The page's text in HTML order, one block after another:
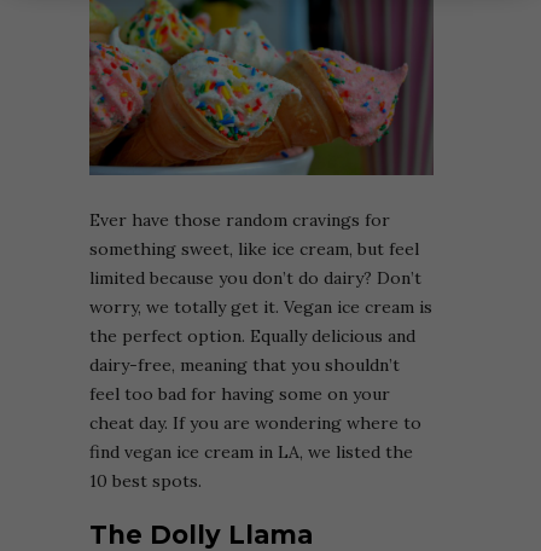
Ever have those random cravings for
something sweet, like ice cream, but feel
limited because you don’t do dairy? Don’t
worry, we totally get it. Vegan ice cream is
the perfect option. Equally delicious and
dairy-free, meaning that you shouldn’t
feel too bad for having some on your
cheat day. If you are wondering where to
find vegan ice cream in LA, we listed the
10 best spots.
The Dolly Llama